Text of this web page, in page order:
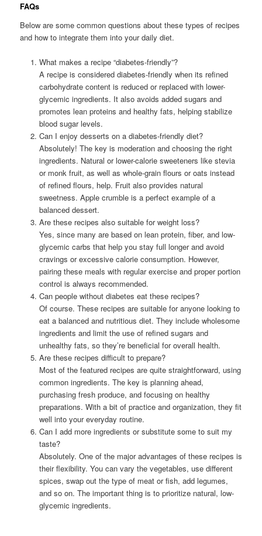
FAQs
Below are some common questions about these types of recipes
and how to integrate them into your daily diet.
What makes a recipe “diabetes-friendly”?
A recipe is considered diabetes-friendly when its refined
carbohydrate content is reduced or replaced with lower-
glycemic ingredients. It also avoids added sugars and
promotes lean proteins and healthy fats, helping stabilize
blood sugar levels.
Can I enjoy desserts on a diabetes-friendly diet?
Absolutely! The key is moderation and choosing the right
ingredients. Natural or lower-calorie sweeteners like stevia
or monk fruit, as well as whole-grain flours or oats instead
of refined flours, help. Fruit also provides natural
sweetness. Apple crumble is a perfect example of a
balanced dessert.
Are these recipes also suitable for weight loss?
Yes, since many are based on lean protein, fiber, and low-
glycemic carbs that help you stay full longer and avoid
cravings or excessive calorie consumption. However,
pairing these meals with regular exercise and proper portion
control is always recommended.
Can people without diabetes eat these recipes?
Of course. These recipes are suitable for anyone looking to
eat a balanced and nutritious diet. They include wholesome
ingredients and limit the use of refined sugars and
unhealthy fats, so they’re beneficial for overall health.
Are these recipes difficult to prepare?
Most of the featured recipes are quite straightforward, using
common ingredients. The key is planning ahead,
purchasing fresh produce, and focusing on healthy
preparations. With a bit of practice and organization, they fit
well into your everyday routine.
Can I add more ingredients or substitute some to suit my
taste?
Absolutely. One of the major advantages of these recipes is
their flexibility. You can vary the vegetables, use different
spices, swap out the type of meat or fish, add legumes,
and so on. The important thing is to prioritize natural, low-
glycemic ingredients.